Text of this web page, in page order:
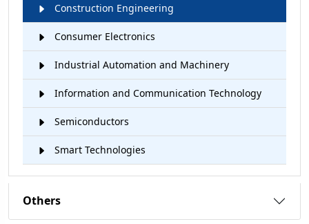
Construction Engineering
Consumer Electronics
Industrial Automation and Machinery
Information and Communication Technology
Semiconductors
Smart Technologies
Others